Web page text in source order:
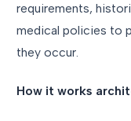
requirements,
medical policies to
they occur.
How it works